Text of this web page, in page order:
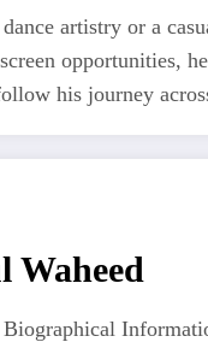
artistry or a
opportunities,
his journey
Waheed